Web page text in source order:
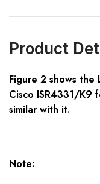
Product
Figure 2 shows
Cisco ISR4331/K9
similar with it.
Note: